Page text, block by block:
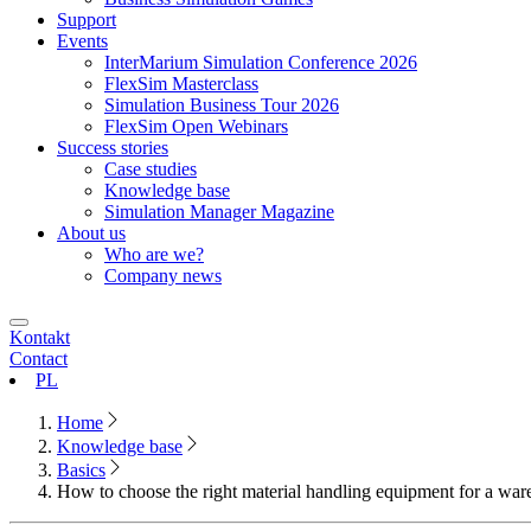
Support
Events
InterMarium Simulation Conference 2026
FlexSim Masterclass
Simulation Business Tour 2026
FlexSim Open Webinars
Success stories
Case studies
Knowledge base
Simulation Manager Magazine
About us
Who are we?
Company news
Kontakt
Contact
PL
Home
Knowledge base
Basics
How to choose the right material handling equipment for a